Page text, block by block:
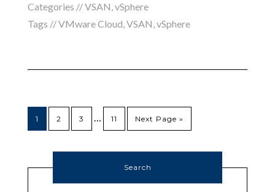
Categories //VSAN,vSphere
Tags //VMware Cloud,VSAN,vSphere
1 2 3 … 11 Next Page »
Search